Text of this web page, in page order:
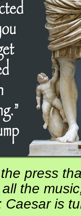
press
the
Caesar is